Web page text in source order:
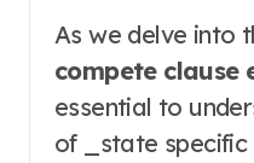
As we delve into
compete clause
essential to
of _state